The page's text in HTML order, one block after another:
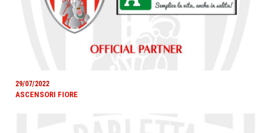
29/07/2022
ASCENSORI FIORE